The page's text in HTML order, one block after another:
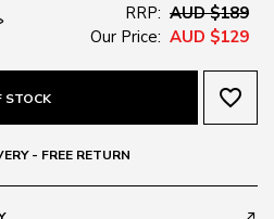
RRP: AUD $189
Our Price: AUD $129
STOCK favorite_border
- FREE RETURN